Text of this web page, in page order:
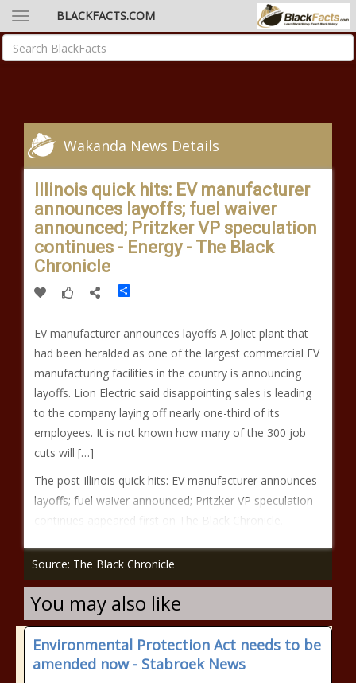
BLACKFACTS.COM
Wakanda News Details
Illinois quick hits: EV manufacturer
announces layoffs; fuel waiver
announced; Pritzker VP speculation
continues - Energy - The Black
Chronicle
EV manufacturer announces layoffs A Joliet plant that
had been heralded as one of the largest commercial EV
manufacturing facilities in the country is announcing
layoffs. Lion Electric said disappointing sales is leading
to the company laying off nearly one-third of its
employees. It is not known how many of the 300 job
cuts will […]
The post Illinois quick hits: EV manufacturer announces
layoffs; fuel waiver announced; Pritzker VP speculation
continues appeared first on The Black Chronicle.
Source: The Black Chronicle
You may also like
Environmental Protection Act needs to be
amended now - Stabroek News